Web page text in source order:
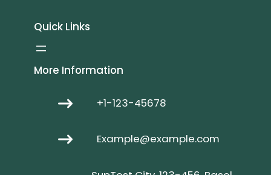
Quick Links
More Information
+1-123-45678
Example@example.com